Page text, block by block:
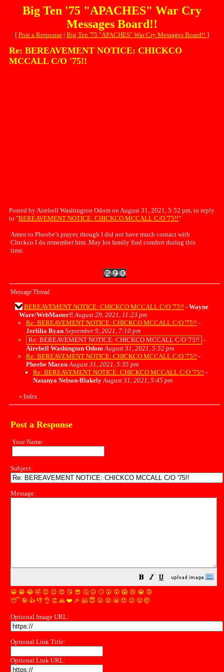
Big Ten '75 "APACHES" War Cry
Messages Board!!
[ Post a Response | Big Ten '75 "APACHES" War Cry Messages Board!! ]
Re: BEREAVEMENT NOTICE: CHICKCO
MCCALL C/O '75!!
Posted by Airebell Washington Odom on August 31, 2021, 5:52 pm, in reply
to "BEREAVEMENT NOTICE: CHICKCO MCCALL C/O '75!!"
Amen to Pheobe’s prayer, though I did not have much contact with
Chickco I do remember him. May his family find comfort during this
time.
Message Thread
BEREAVEMENT NOTICE: CHICKCO MCCALL C/O '75!! - Wayne
Ware/WebMaster!! August 29, 2021, 11:23 pm
Re: BEREAVEMENT NOTICE: CHICKCO MCCALL C/O '75!! -
Jerlilia Ryan September 9, 2021, 7:10 pm
Re: BEREAVEMENT NOTICE: CHICKCO MCCALL C/O '75!! -
Airebell Washington Odom August 31, 2021, 5:52 pm
Re: BEREAVEMENT NOTICE: CHICKCO MCCALL C/O '75!! -
Phoebe Macon August 31, 2021, 5:35 pm
Re: BEREAVEMENT NOTICE: CHICKCO MCCALL C/O '75!! -
Natanya Nelson-Blakely August 31, 2021, 5:45 pm
« Index
Post a Response
Your Name:
Subject:
Message:
😀 😁 😂 🤣 😊 😉 😍 😘 😎 🤔 😐 🙄 😮 😲 😱 😢 😭 😡
😴 🤪 👍 👎 👌 👏 🙏 ❤️ 🎉 🤗 😇 😛 😜 😬 😞 😕 😤 🤯
Optional Image URL:
Optional Link Title:
Optional Link URL: